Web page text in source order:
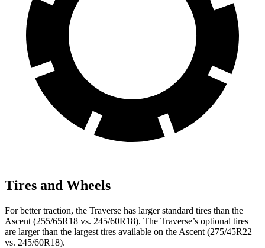
Tires and Wheels
For better traction, the Traverse has larger standard tires than the
Ascent (255/65R18 vs. 245/60R18). The Traverse’s optional tires
are larger than the largest tires available on the Ascent (275/45R22
vs. 245/60R18).